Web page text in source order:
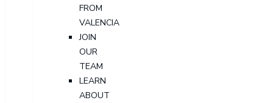
FROM
VALENCIA
JOIN
OUR
TEAM
LEARN
ABOUT